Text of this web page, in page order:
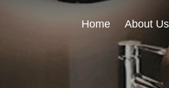
Home About Us